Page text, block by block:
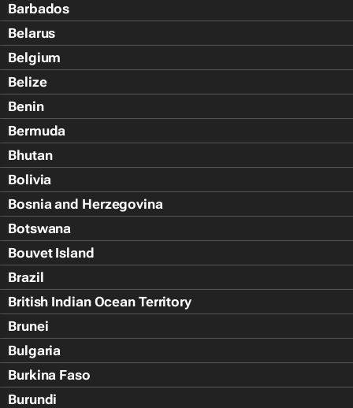
Barbados
Belarus
Belgium
Belize
Benin
Bermuda
Bhutan
Bolivia
Bosnia and Herzegovina
Botswana
Bouvet Island
Brazil
British Indian Ocean Territory
Brunei
Bulgaria
Burkina Faso
Burundi